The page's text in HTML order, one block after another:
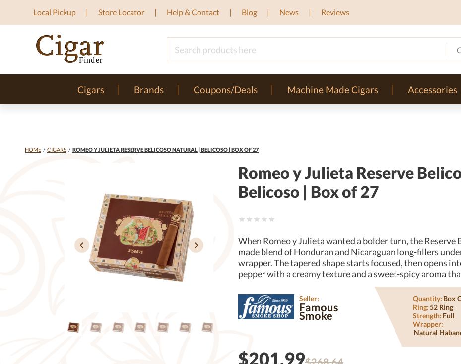
Local Pickup Store Locator Help & Contact Blog News Reviews
Cigars Brands Coupons/Deals Machine Made Cigars Accessories
HOME / CIGARS / ROMEO Y JULIETA RESERVE BELICOSO NATURAL | BELICOSO | BOX OF 27
Romeo y Julieta Reserve
Belicoso | Box of 27
When Romeo y Julieta wanted a bolder turn, the
made blend of Honduran and Nicaraguan long-fillers
wrapper. The tapered shape starts focused, then opens
pepper with a creamy texture and a sweet-spicy aroma
Seller:
Famous
Smoke
Quantity: Box
Ring:52 Ring
Strength: Full
Wrapper:
Natural
$201.99$268.64